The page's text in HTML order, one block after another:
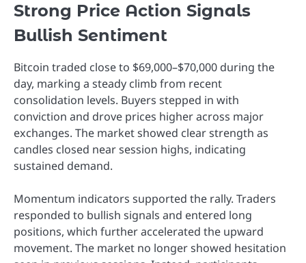
Strong Price Action Signals
Bullish Sentiment
Bitcoin traded close to $69,000–$70,000 during the
day, marking a steady climb from recent
consolidation levels. Buyers stepped in with
conviction and drove prices higher across major
exchanges. The market showed clear strength as
candles closed near session highs, indicating
sustained demand.
Momentum indicators supported the rally. Traders
responded to bullish signals and entered long
positions, which further accelerated the upward
movement. The market no longer showed hesitation